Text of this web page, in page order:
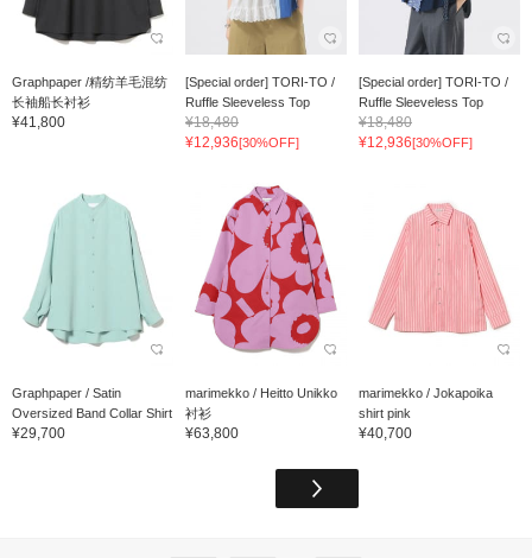
Graphpaper /精纺羊毛混纺
长袖船长衬衫
¥41,800
[Special order] TORI-TO /
Ruffle Sleeveless Top
¥18,480
¥12,936[30%OFF]
[Special order] TORI-TO /
Ruffle Sleeveless Top
¥18,480
¥12,936[30%OFF]
Graphpaper / Satin
Oversized Band Collar Shirt
¥29,700
marimekko / Heitto Unikko
衬衫
¥63,800
marimekko / Jokapoika
shirt pink
¥40,700